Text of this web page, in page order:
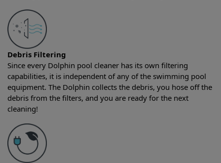
Debris Filtering
Since every Dolphin pool cleaner has its own filtering
capabilities, it is independent of any of the swimming pool
equipment. The Dolphin collects the debris, you hose off the
debris from the filters, and you are ready for the next
cleaning!